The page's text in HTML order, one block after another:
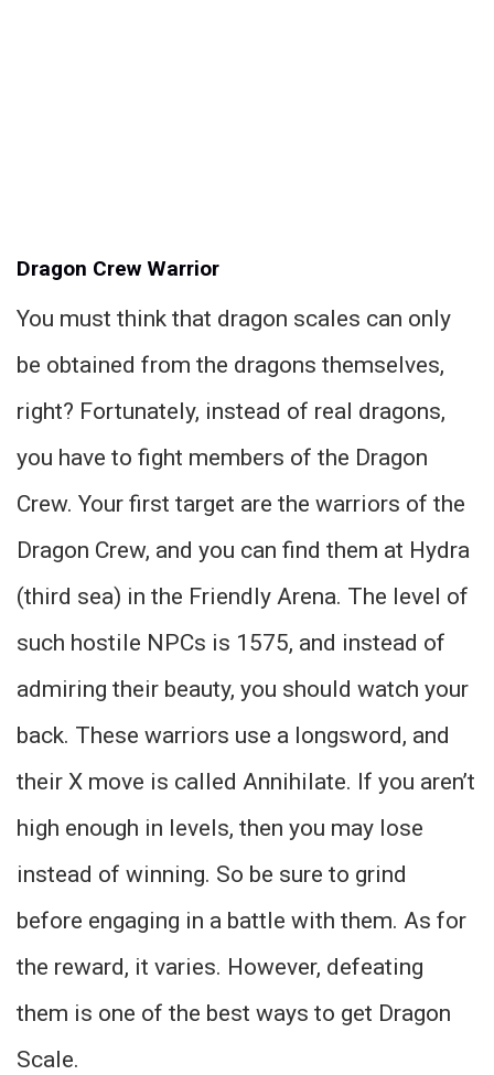
Dragon Crew Warrior
You must think that dragon scales can only
be obtained from the dragons themselves,
right? Fortunately, instead of real dragons,
you have to fight members of the Dragon
Crew. Your first target are the warriors of the
Dragon Crew, and you can find them at Hydra
(third sea) in the Friendly Arena. The level of
such hostile NPCs is 1575, and instead of
admiring their beauty, you should watch your
back. These warriors use a longsword, and
their X move is called Annihilate. If you aren’t
high enough in levels, then you may lose
instead of winning. So be sure to grind
before engaging in a battle with them. As for
the reward, it varies. However, defeating
them is one of the best ways to get Dragon
Scale.